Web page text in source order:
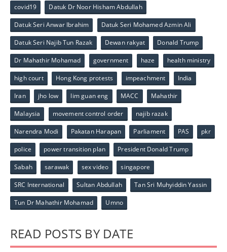
covid19 Datuk Dr Noor Hisham Abdullah
Datuk Seri Anwar Ibrahim Datuk Seri Mohamed Azmin Ali
Datuk Seri Najib Tun Razak Dewan rakyat Donald Trump
Dr Mahathir Mohamad government haze health ministry
high court Hong Kong protests impeachment India
Iran jho low lim guan eng MACC Mahathir
Malaysia movement control order najib razak
Narendra Modi Pakatan Harapan Parliament PAS pkr
police power transition plan President Donald Trump
Sabah sarawak sex video singapore
SRC International Sultan Abdullah Tan Sri Muhyiddin Yassin
Tun Dr Mahathir Mohamad Umno
READ POSTS BY DATE